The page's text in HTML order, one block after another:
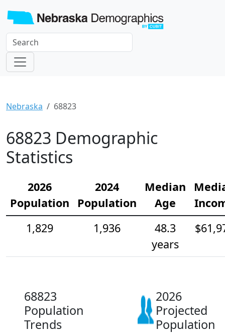
Nebraska 68823
68823 Demographic
Statistics
2026
Population
2024
Population
Median
Age
1,829
1,936
48.3
years
68823
Population
Trends
2026
Projected
Population